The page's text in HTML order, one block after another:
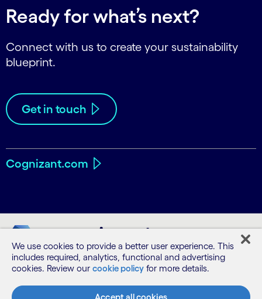
Ready for what’s next?
Connect with us to create your sustainability
blueprint.
Get in touch
Cognizant.com
We use cookies to provide a better user experience. This
includes required, analytics, functional and advertising
cookies. Review our cookie policy for more details.
Accept all cookies